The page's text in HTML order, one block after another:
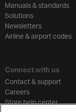
Manuals & standards
Solutions
Newsletters
Airline & airport codes
Connect with us
Contact & support
Careers
Store help center